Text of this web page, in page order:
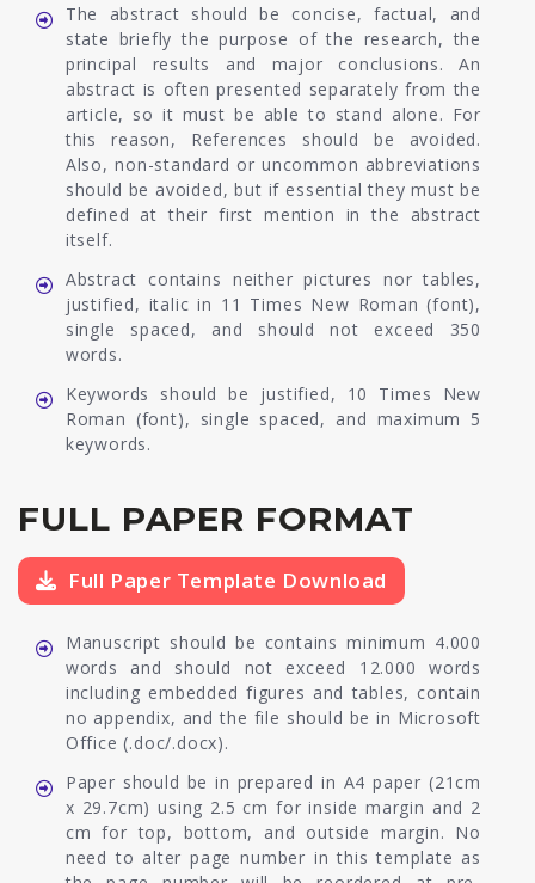
The abstract should be concise, factual, and
state briefly the purpose of the research, the
principal results and major conclusions. An
abstract is often presented separately from the
article, so it must be able to stand alone. For
this reason, References should be avoided.
Also, non-standard or uncommon abbreviations
should be avoided, but if essential they must be
defined at their first mention in the abstract
itself.
Abstract contains neither pictures nor tables,
justified, italic in 11 Times New Roman (font),
single spaced, and should not exceed 350
words.
Keywords should be justified, 10 Times New
Roman (font), single spaced, and maximum 5
keywords.
FULL PAPER FORMAT
Full Paper Template Download
Manuscript should be contains minimum 4.000
words and should not exceed 12.000 words
including embedded figures and tables, contain
no appendix, and the file should be in Microsoft
Office (.doc/.docx).
Paper should be in prepared in A4 paper (21cm
x 29.7cm) using 2.5 cm for inside margin and 2
cm for top, bottom, and outside margin. No
need to alter page number in this template as